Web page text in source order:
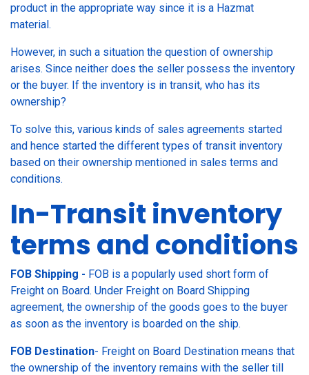
product in the appropriate way since it is a Hazmat
material.
However, in such a situation the question of ownership
arises. Since neither does the seller possess the inventory
or the buyer. If the inventory is in transit, who has its
ownership?
To solve this, various kinds of sales agreements started
and hence started the different types of transit inventory
based on their ownership mentioned in sales terms and
conditions.
In-Transit inventory
terms and conditions
FOB Shipping - FOB is a popularly used short form of
Freight on Board. Under Freight on Board Shipping
agreement, the ownership of the goods goes to the buyer
as soon as the inventory is boarded on the ship.
FOB Destination- Freight on Board Destination means that
the ownership of the inventory remains with the seller till